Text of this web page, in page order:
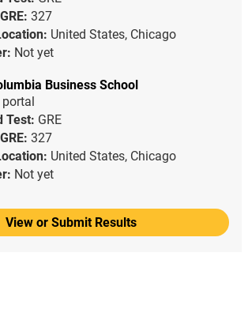
GRE: 327
United States, Chicago
Not yet
Business School
portal
Test: GRE
GRE: 327
United States, Chicago
Not yet
View or Submit Results